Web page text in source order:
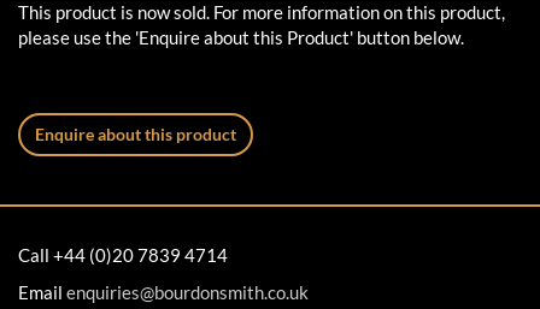
This product is now sold. For more information on this product,
please use the 'Enquire about this Product' button below.
Enquire about this product
Call +44 (0)20 7839 4714
Email enquiries@bourdonsmith.co.uk